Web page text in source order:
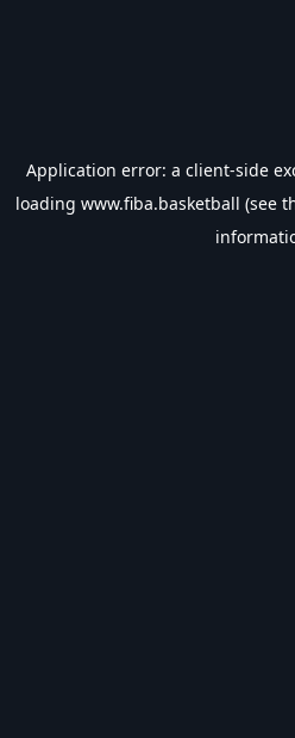
Application error: a client-side
loading www.fiba.basketball (see